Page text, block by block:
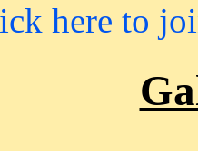
here to